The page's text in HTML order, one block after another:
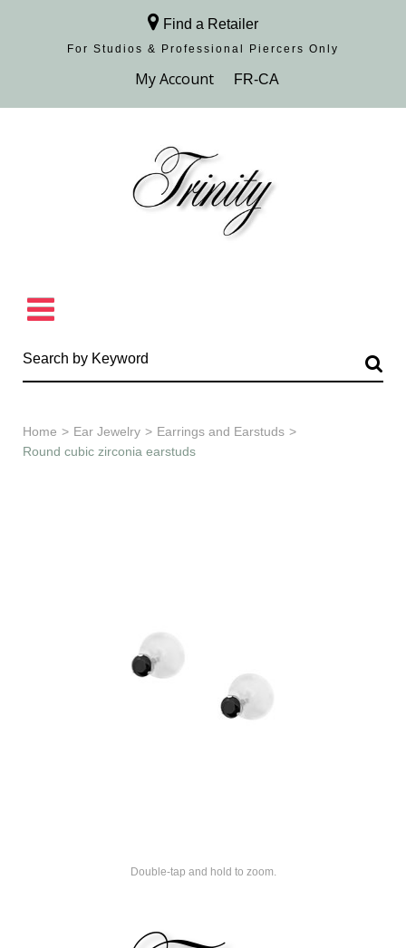
Find a Retailer
For Studios & Professional Piercers​ Only
Browse Collection
Home > Ear Jewelry > Earrings and Earstuds >
Round cubic zirconia earstuds
Double-tap and hold to zoom.